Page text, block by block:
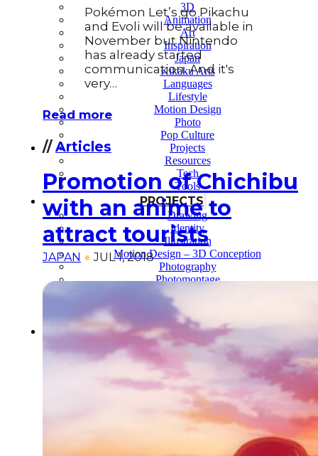
3D
Animation
Art
Inspiration
Japan
Kikaku Arts
Languages
Lifestyle
Motion Design
Photo
Pop Culture
Projects
Resources
Tech
Tools
PROJECTS
Drawing
Identity
Illustration
Motion Design – 3D Conception
Photography
Photomontage
UX – UI
Video montage
ABOUT
Pokémon Let’s go Pikachu
and Evoli will be available in
November but Nintendo
has already started
communication. And it's
very…
Read more
//Articles
Promotion of Chichibu
with an anime to
attract tourists
JAPAN ● JUL 1, 2018